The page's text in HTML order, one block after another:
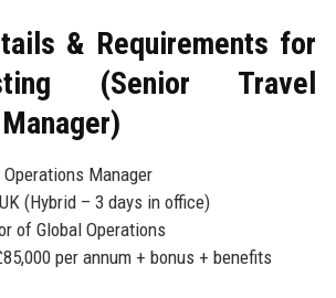
& Requirements for
(Senior Travel
Manager
(Hybrid – 3 days in office)
of Global Operations
per annum + bonus + benefits